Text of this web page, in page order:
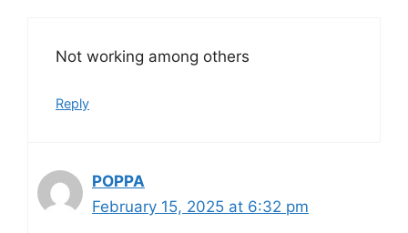
Not working among others
Reply
POPPA
February 15, 2025 at 6:32 pm